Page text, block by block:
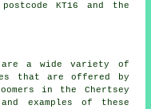
KT16 and the
are a wide variety of
that are offered by
in the Chertsey
examples of these